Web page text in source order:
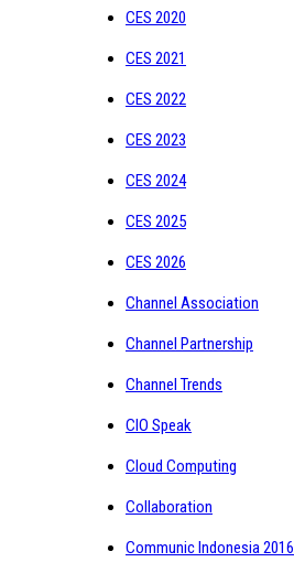
CES 2020
CES 2021
CES 2022
CES 2023
CES 2024
CES 2025
CES 2026
Channel Association
Channel Partnership
Channel Trends
CIO Speak
Cloud Computing
Collaboration
Communic Indonesia 2016